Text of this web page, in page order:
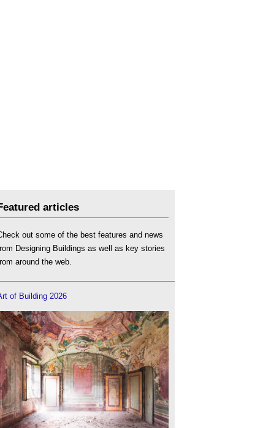
articles
out some of the best features and news
Designing Buildings as well as key stories
around the web.
of Building 2026